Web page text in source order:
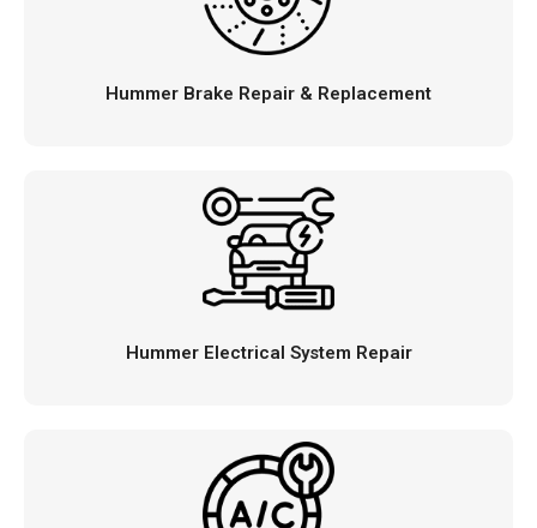
Hummer Brake Repair & Replacement
Hummer Electrical System Repair